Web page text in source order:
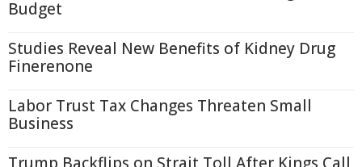
Budget
Studies Reveal New Benefits of Kidney Drug
Finerenone
Labor Trust Tax Changes Threaten Small
Business